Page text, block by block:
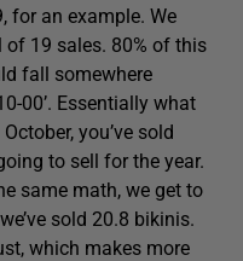
for an example. We
19 sales. 80% of this
fall somewhere
00’. Essentially what
you’ve sold
to sell for the year.
same math, we get to
sold 20.8 bikinis.
which makes more